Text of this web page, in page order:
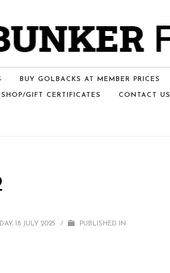
BUY GOLBACKS AT MEMBER PRICES
SHOP/GIFT CERTIFICATES CONTACT US
18 JULY 2025 / PUBLISHED IN